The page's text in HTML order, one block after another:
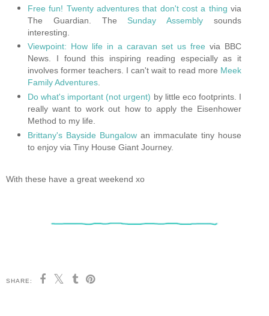
Free fun! Twenty adventures that don't cost a thing via
The Guardian. The Sunday Assembly sounds
interesting.
Viewpoint: How life in a caravan set us free via BBC
News. I found this inspiring reading especially as it
involves former teachers. I can't wait to read more Meek
Family Adventures.
Do what's important (not urgent) by little eco footprints. I
really want to work out how to apply the Eisenhower
Method to my life.
Brittany's Bayside Bungalow an immaculate tiny house
to enjoy via Tiny House Giant Journey.
With these have a great weekend xo
SHARE: